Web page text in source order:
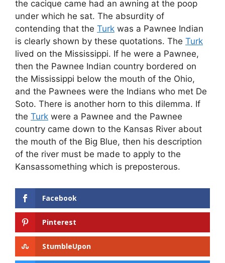
the cacique came had an awning at the poop
under which he sat. The absurdity of
contending that the Turk was a Pawnee Indian
is clearly shown by these quotations. The Turk
lived on the Mississippi. If he were a Pawnee,
then the Pawnee Indian country bordered on
the Mississippi below the mouth of the Ohio,
and the Pawnees were the Indians who met De
Soto. There is another horn to this dilemma. If
the Turk were a Pawnee and the Pawnee
country came down to the Kansas River about
the mouth of the Big Blue, then his description
of the river must be made to apply to the
Kansassomething which is preposterous.
Facebook
Pinterest
StumbleUpon